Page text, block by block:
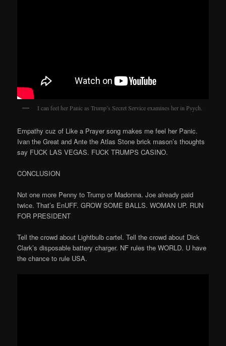
I can feel her Panic as Trump’s Secret Service examines her in Psych.
Empathy cuz of Like a Prayer song makes me feel her Panic.
Ivan the Great and Ante the Atlas Stone brick mason’s thoughts
say FUCK LAS VEGAS. FUCK TRUMPS CASINO.
CONCLUSION
Not one more Penny to Trump or Madonna. Joe already paid
twice. That’s EnUFF. GROW SOME BALLS. WOMAN UP. RUN
FOR PRESIDENT
Tell the crowd about Lightbulb cartel. Tell the crowd about Dick
Clark’s disposable battery charger. NF rules the WORLD. U have
the chance to rule USA.